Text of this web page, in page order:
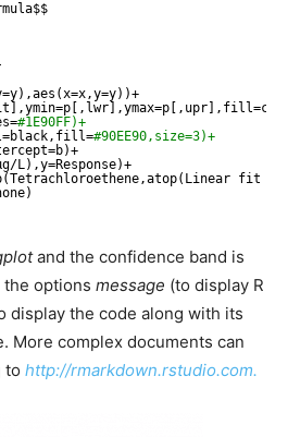
#1E90FF)+
#90EE90,size=3)+
/L),y=Response)+
fit
and the confidence band is
the options message (to display R
display the code along with its
More complex documents can
to http://rmarkdown.rstudio.com.